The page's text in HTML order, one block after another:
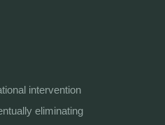
intervention
eliminating